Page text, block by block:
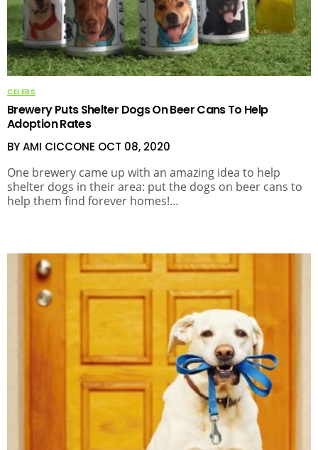
CELEBS
Brewery Puts Shelter Dogs On Beer Cans To Help
Adoption Rates
BY AMI CICCONE OCT 08, 2020
One brewery came up with an amazing idea to help
shelter dogs in their area: put the dogs on beer cans to
help them find forever homes!…